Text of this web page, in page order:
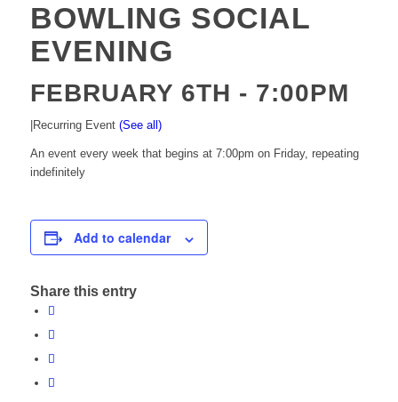
BOWLING SOCIAL
EVENING
FEBRUARY 6TH - 7:00PM
Recurring Event (See all)
An event every week that begins at 7:00pm on Friday, repeating
indefinitely
Add to calendar
Share this entry